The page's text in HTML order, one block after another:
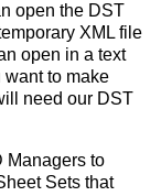
open the DST
XML file
open in a text
want to make
need our DST
Managers to
Sets that